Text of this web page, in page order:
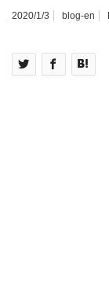
2020/1/3 blog-en